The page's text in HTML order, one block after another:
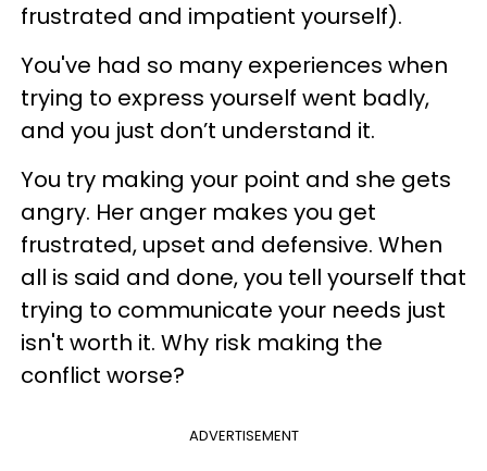
frustrated and impatient yourself).
You've had so many experiences when
trying to express yourself went badly,
and you just don’t understand it.
You try making your point and she gets
angry. Her anger makes you get
frustrated, upset and defensive. When
all is said and done, you tell yourself that
trying to communicate your needs just
isn't worth it. Why risk making the
conflict worse?
ADVERTISEMENT